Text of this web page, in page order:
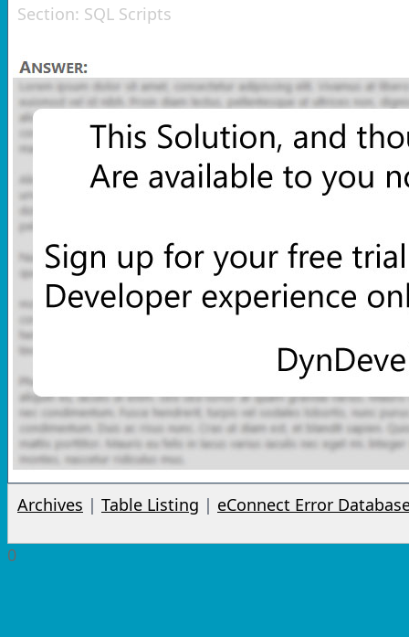
Section: SQL Scripts
Archives | Table Listing | eConnect Error
0